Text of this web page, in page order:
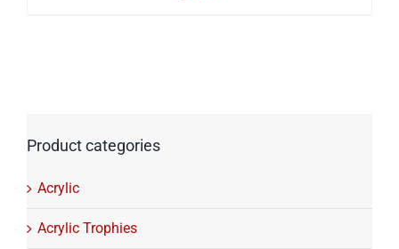
Product categories
Acrylic
Acrylic Trophies